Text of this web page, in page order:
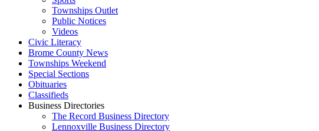
Townships Outlet
Public Notices
Videos
Civic Literacy
Brome County News
Townships Weekend
Special Sections
Obituaries
Classifieds
Business Directories
The Record Business Directory
Lennoxville Business Directory